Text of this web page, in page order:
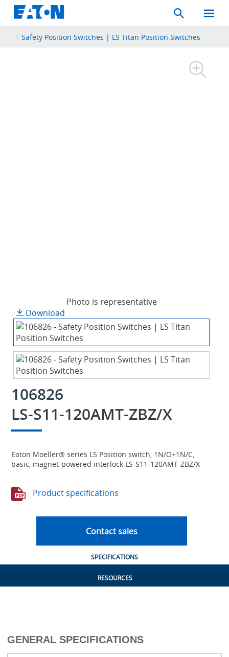
Search
Toggle
Mobile
Safety Position Switches | LS Titan Position Switches
Photo is representative
Download
106826
LS-S11-120AMT-ZBZ/X
Eaton Moeller® series LS Position switch, 1N/O+1N/C,
basic, magnet-powered interlock LS-S11-120AMT-ZBZ/X
Product specifications
Contact sales
SPECIFICATIONS
RESOURCES
GENERAL SPECIFICATIONS